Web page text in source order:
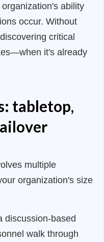
ability
occur. Without
critical
it's already
tabletop,
multiple
organization's size
discussion-based
walk through